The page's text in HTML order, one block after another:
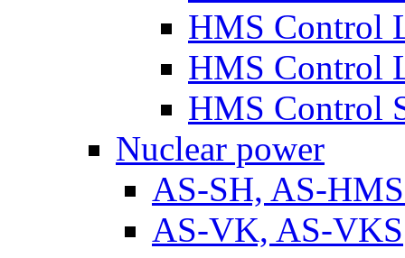
HMS Control
HMS Control
HMS Control
Nuclear power
AS-SH, AS-
AS-VK, AS-VKS